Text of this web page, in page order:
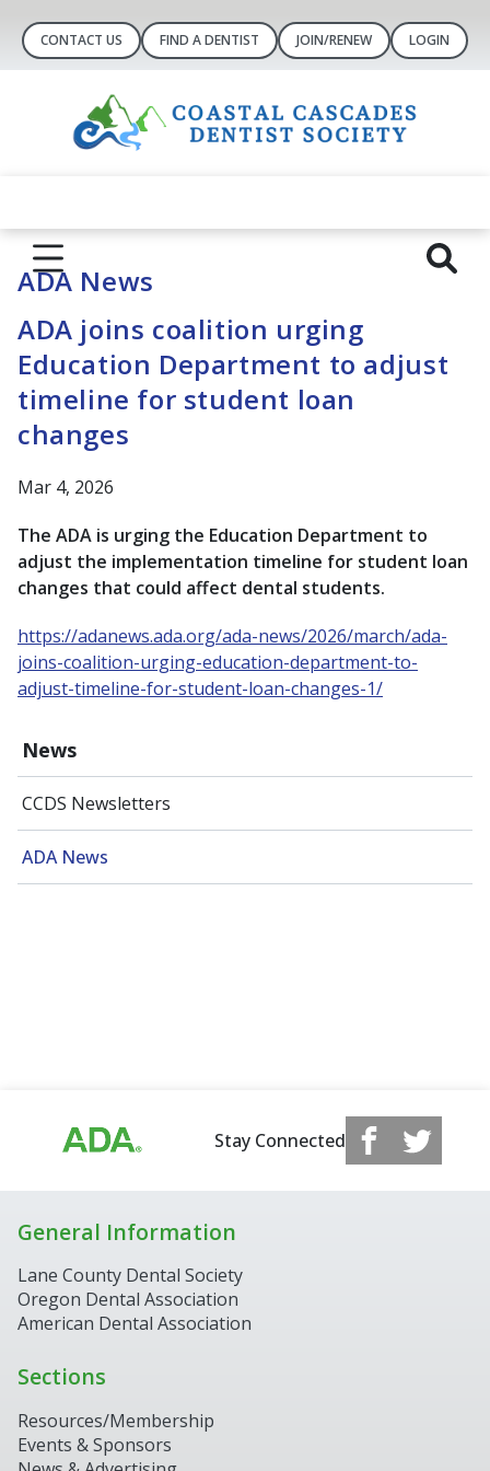
CONTACT US FIND A DENTIST JOIN/RENEW LOGIN
News
CCDS Newsletters
ADA News
ADA News
ADA joins coalition urging
Education Department to adjust
timeline for student loan
changes
Mar 4, 2026
The ADA is urging the Education Department to
adjust the implementation timeline for student loan
changes that could affect dental students.
https://adanews.ada.org/ada-news/2026/march/ada-
joins-coalition-urging-education-department-to-
adjust-timeline-for-student-loan-changes-1/
Stay Connected
General Information
Lane County Dental Society
Oregon Dental Association
American Dental Association
Sections
Resources/Membership
Events & Sponsors